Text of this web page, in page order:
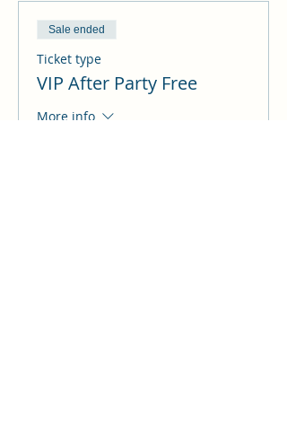
Sale ended
Ticket type
VIP After Party Free
More info